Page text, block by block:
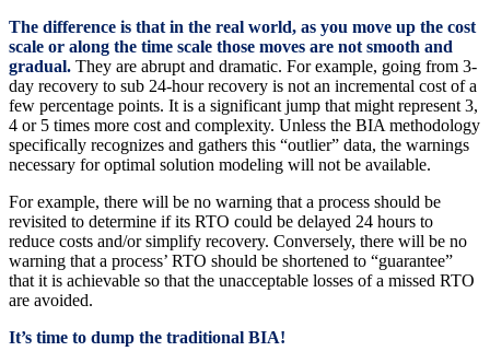
The difference is that in the real world, as you move up the cost
scale or along the time scale those moves are not smooth and
gradual. They are abrupt and dramatic. For example, going from 3-
day recovery to sub 24-hour recovery is not an incremental cost of a
few percentage points. It is a significant jump that might represent 3,
4 or 5 times more cost and complexity. Unless the BIA methodology
specifically recognizes and gathers this “outlier” data, the warnings
necessary for optimal solution modeling will not be available.
For example, there will be no warning that a process should be
revisited to determine if its RTO could be delayed 24 hours to
reduce costs and/or simplify recovery. Conversely, there will be no
warning that a process’ RTO should be shortened to “guarantee”
that it is achievable so that the unacceptable losses of a missed RTO
are avoided.
It’s time to dump the traditional BIA!